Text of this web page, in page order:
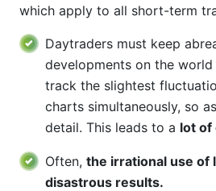
which apply to all short-term
Daytraders must keep
developments on the
track the slightest
charts simultaneously, so
detail. This leads to a lot of
Often, the irrational use of
disastrous results.